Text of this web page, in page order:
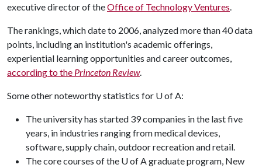
executive director of theOffice of Technology Ventures.
The rankings, which date to 2006, analyzed more than 40 data
points, including an institution's academic offerings,
experiential learning opportunities and career outcomes,
according to the Princeton Review.
Some other noteworthy statistics for U of A:
The university has started 39 companies in the last five
years, in industries ranging from medical devices,
software, supply chain, outdoor recreation and retail.
The core courses of the U of A graduate program, New